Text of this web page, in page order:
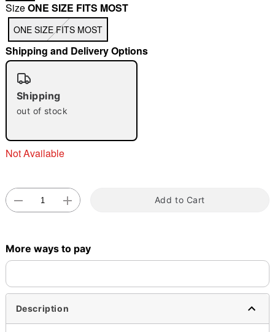
"Slide "
SizeONE SIZE FITS MOST
ONE SIZE FITS MOST
Shipping and Delivery Options
Shipping
out of stock
Not Available
Add to Cart
More ways to pay
Description